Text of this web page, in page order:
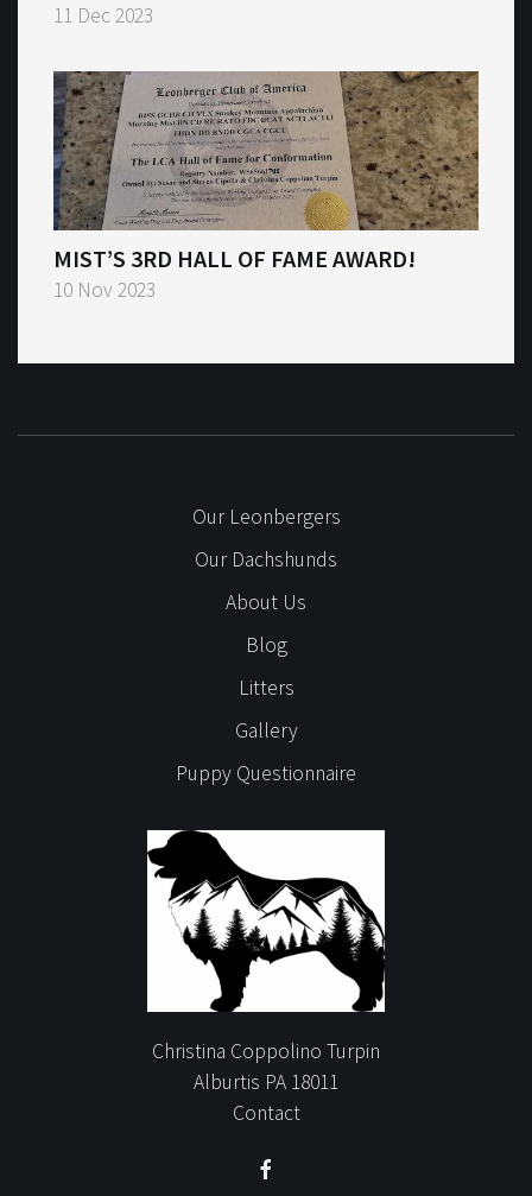
11 Dec 2023
MIST’S 3RD HALL OF FAME AWARD!
10 Nov 2023
Our Leonbergers
Our Dachshunds
About Us
Blog
Litters
Gallery
Puppy Questionnaire
Christina Coppolino Turpin
Alburtis PA 18011
Contact